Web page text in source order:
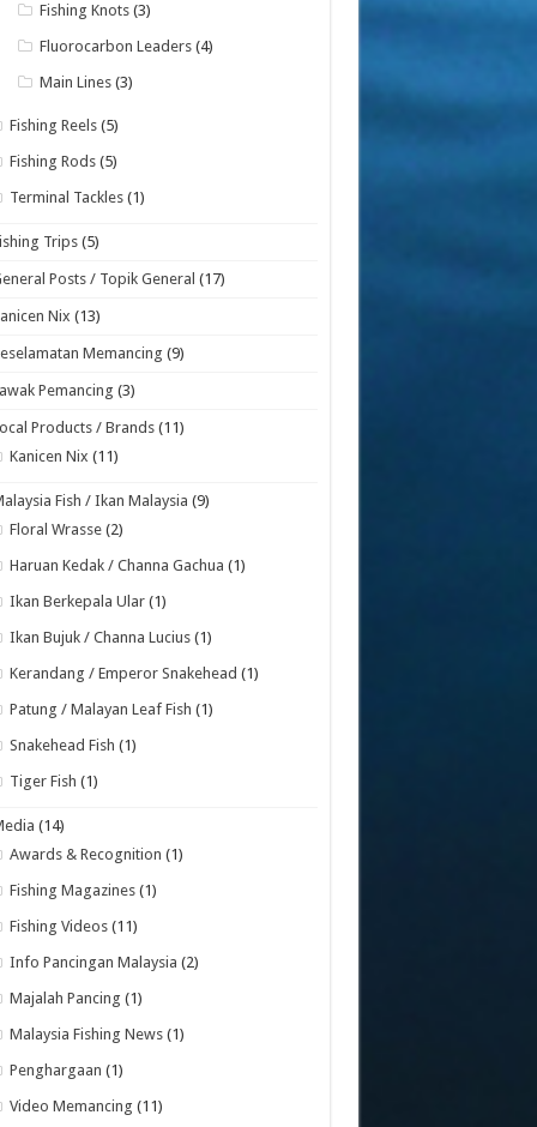
Fishing Knots (3)
Fluorocarbon Leaders (4)
Main Lines (3)
Fishing Reels (5)
Fishing Rods (5)
Terminal Tackles (1)
Trips (5)
Posts / Topik General (17)
Nix (13)
Memancing (9)
Pemancing (3)
Products / Brands (11)
Kanicen Nix (11)
Fish / Ikan Malaysia (9)
Floral Wrasse (2)
Haruan Kedak / Channa Gachua (1)
Ikan Berkepala Ular (1)
Ikan Bujuk / Channa Lucius (1)
Kerandang / Emperor Snakehead (1)
Patung / Malayan Leaf Fish (1)
Snakehead Fish (1)
Tiger Fish (1)
(14)
Awards & Recognition (1)
Fishing Magazines (1)
Fishing Videos (11)
Info Pancingan Malaysia (2)
Majalah Pancing (1)
Malaysia Fishing News (1)
Penghargaan (1)
Video Memancing (11)